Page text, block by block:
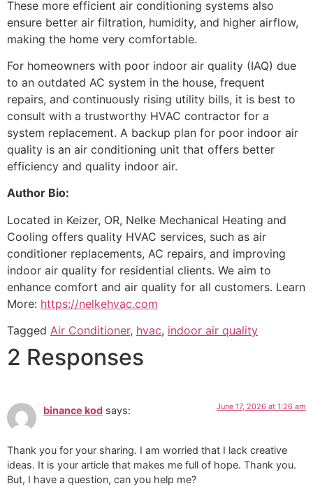
These more efficient air conditioning systems also
ensure better air filtration, humidity, and higher airflow,
making the home very comfortable.
For homeowners with poor indoor air quality (IAQ) due
to an outdated AC system in the house, frequent
repairs, and continuously rising utility bills, it is best to
consult with a trustworthy HVAC contractor for a
system replacement. A backup plan for poor indoor air
quality is an air conditioning unit that offers better
efficiency and quality indoor air.
Author Bio:
Located in Keizer, OR, Nelke Mechanical Heating and
Cooling offers quality HVAC services, such as air
conditioner replacements, AC repairs, and improving
indoor air quality for residential clients. We aim to
enhance comfort and air quality for all customers. Learn
More: https://nelkehvac.com
Tagged Air Conditioner, hvac, indoor air quality
2 Responses
binance kod says: June 17, 2026 at 1:26 am
Thank you for your sharing. I am worried that I lack creative
ideas. It is your article that makes me full of hope. Thank you.
But, I have a question, can you help me?